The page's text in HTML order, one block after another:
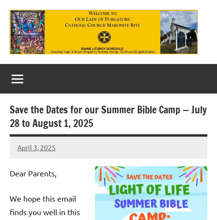
content
Our
Lady
of
Purgatory
Maronite
Catholic
Church
Save the Dates for our Summer Bible Camp — July
28 to August 1, 2025
April 3, 2025
Rob
Dear Parents,
We hope this email
finds you well in this